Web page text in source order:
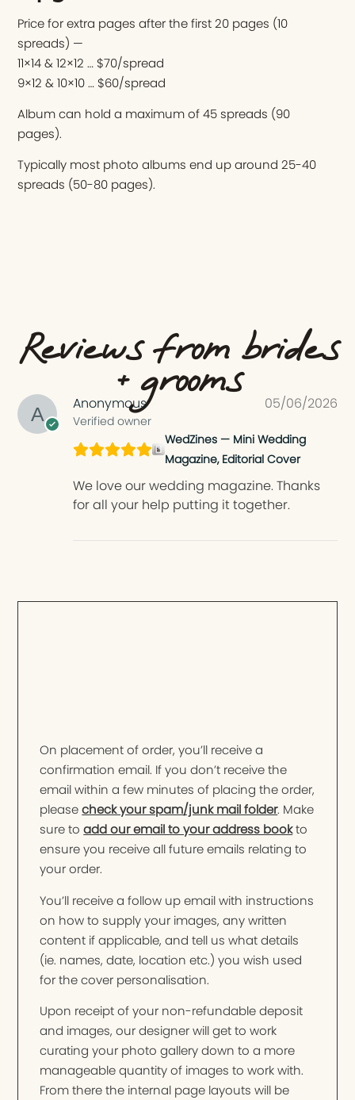
Price for extra pages after the first 20 pages (10
spreads) —
11×14 & 12×12 … $70/spread
9×12 & 10×10 … $60/spread
Album can hold a maximum of 45 spreads (90
pages).
Typically most photo albums end up around 25-40
spreads (50-80 pages).
Reviews from brides
+ grooms
Anonymous
Verified owner
05/06/2026
WedZines — Mini Wedding
Magazine, Editorial Cover
We love our wedding magazine. Thanks
for all your help putting it together.
On placement of order, you’ll receive a
confirmation email. If you don’t receive the
email within a few minutes of placing the order,
pleasecheck your spam/junk mail folder. Make
sure toadd our email to your address bookto
ensure you receive all future emails relating to
your order.
You’ll receive a follow up email with instructions
on how to supply your images, any written
content if applicable, and tell us what details
(ie. names, date, location etc.) you wish used
for the cover personalisation.
Upon receipt of your non-refundable deposit
and images, our designer will get to work
curating your photo gallery down to a more
manageable quantity of images to work with.
From there the internal page layouts will be